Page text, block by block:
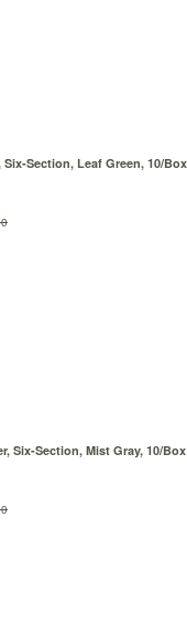
Section, Leaf Green, 10/Box
Six-Section, Mist Gray, 10/Box